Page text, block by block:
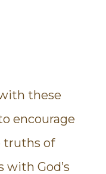
these
encourage
truths of
God’s